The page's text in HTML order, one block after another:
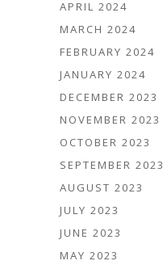
APRIL 2024
MARCH 2024
FEBRUARY 2024
JANUARY 2024
DECEMBER 2023
NOVEMBER 2023
OCTOBER 2023
SEPTEMBER 2023
AUGUST 2023
JULY 2023
JUNE 2023
MAY 2023